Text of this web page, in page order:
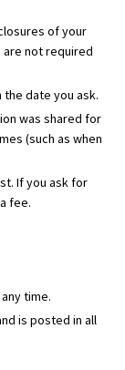
of your
are not required
the date you ask.
was shared for
(such as when
If you ask for
fee.
time.
is posted in all